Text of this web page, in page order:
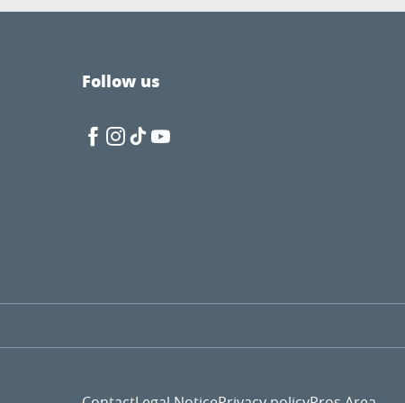
Follow us